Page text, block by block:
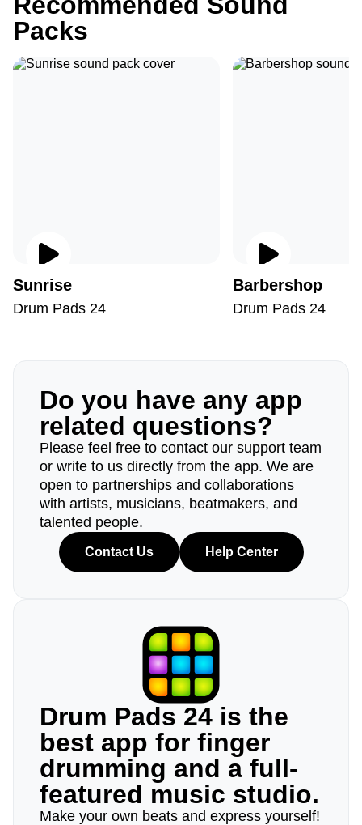
Packs
Sunrise
Drum Pads 24
Barbershop
Drum Pads 24
Do you have any app
related questions?
Please feel free to contact our support team
or write to us directly from the app. We are
open to partnerships and collaborations
with artists, musicians, beatmakers, and
talented people.
Contact Us Help Center
Drum Pads 24 is the
best app for finger
drumming and a full-
featured music studio.
Make your own beats and express yourself!